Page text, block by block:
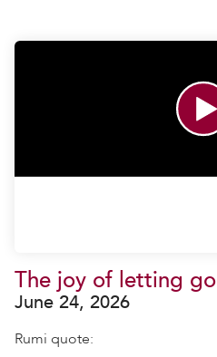
The joy of letting go
June 24, 2026
Rumi quote: